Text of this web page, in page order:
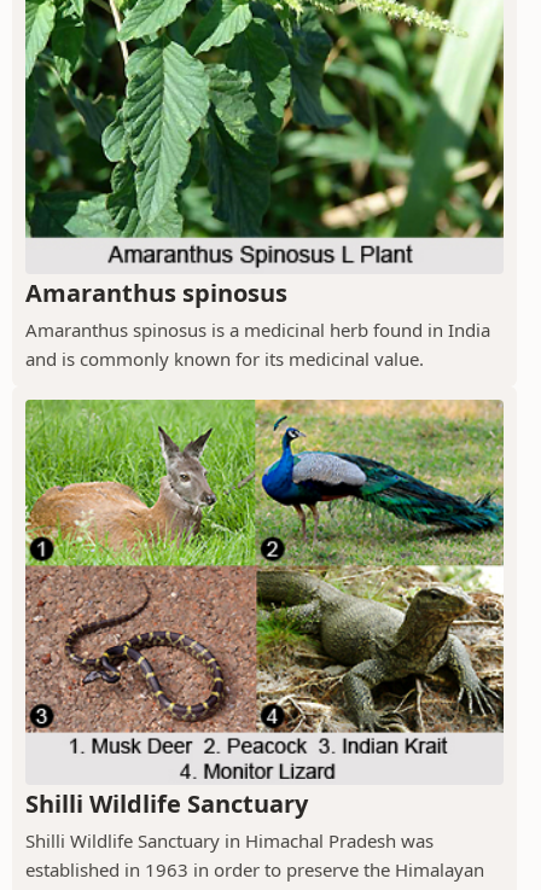
Amaranthus spinosus
Amaranthus spinosus is a medicinal herb found in India
and is commonly known for its medicinal value.
Shilli Wildlife Sanctuary
Shilli Wildlife Sanctuary in Himachal Pradesh was
established in 1963 in order to preserve the Himalayan